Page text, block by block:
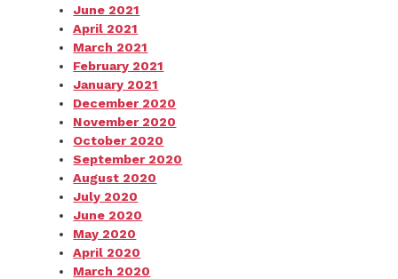
June 2021
April 2021
March 2021
February 2021
January 2021
December 2020
November 2020
October 2020
September 2020
August 2020
July 2020
June 2020
May 2020
April 2020
March 2020